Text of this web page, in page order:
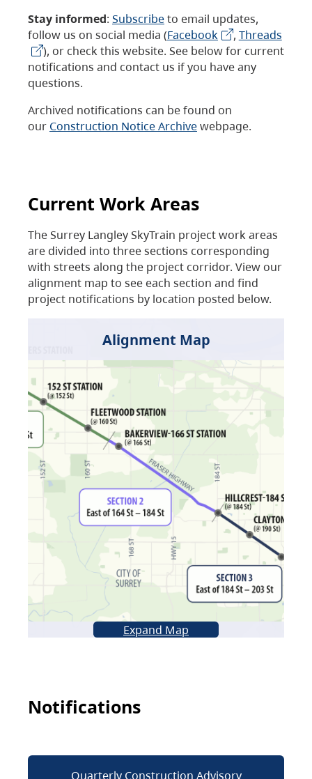
Stay informed: Subscribeto email updates,
follow us on social media (Facebook , Threads
), or check this website. See below for current
notifications and contact us if you have any
questions.
Archived notifications can be found on
our Construction Notice Archivewebpage.
Current Work Areas
The Surrey Langley SkyTrain project work areas
are divided into three sections corresponding
with streets along the project corridor. View our
alignment map to see each section and find
project notifications by location posted below.
Alignment Map
Expand Map
Notifications
Quarterly Construction Advisory